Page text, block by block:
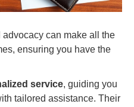
can make all the
ensuring you have the
service, guiding you
tailored assistance. Their